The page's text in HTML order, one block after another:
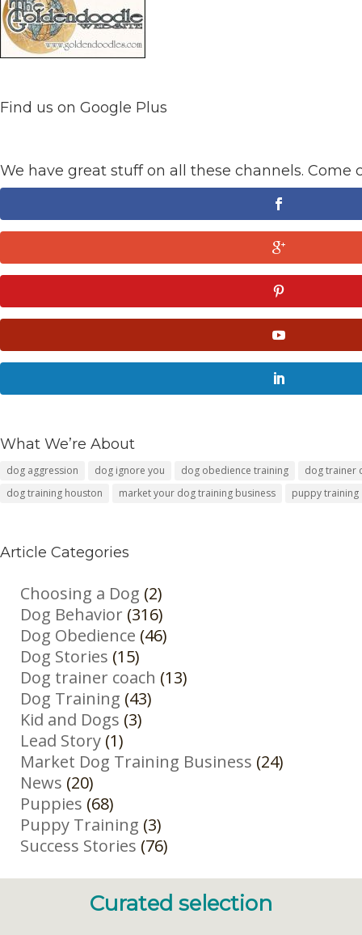
Find us on Google Plus
We have great stuff on all these channels. Come
What We’re About
dog aggression dog ignore you dog obedience training
dog trainer
dog training houston
market your dog training business puppy training
Article Categories
Choosing a Dog (2)
Dog Behavior (316)
Dog Obedience (46)
Dog Stories (15)
Dog trainer coach (13)
Dog Training (43)
Kid and Dogs (3)
Lead Story (1)
Market Dog Training Business (24)
News (20)
Puppies (68)
Puppy Training (3)
Success Stories (76)
Curated selection